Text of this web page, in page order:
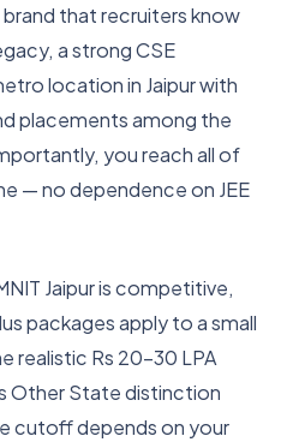
that recruiters know
a strong CSE
location in Jaipur with
placements among the
you reach all of
— no dependence on JEE
Jaipur is competitive,
packages apply to a small
realistic Rs 20-30 LPA
Other State distinction
cutoff depends on your